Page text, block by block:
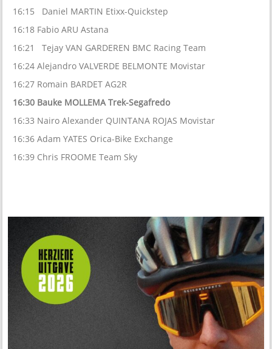
16:15 Daniel MARTIN Etixx-Quickstep
16:18 Fabio ARU Astana
16:21 Tejay VAN GARDEREN BMC Racing Team
16:24 Alejandro VALVERDE BELMONTE Movistar
16:27 Romain BARDET AG2R
16:30 Bauke MOLLEMA Trek-Segafredo
16:33 Nairo Alexander QUINTANA ROJAS Movistar
16:36 Adam YATES Orica-Bike Exchange
16:39 Chris FROOME Team Sky